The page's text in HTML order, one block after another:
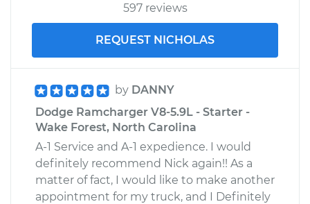
Shop/Dealer Price $110.24
597 reviews
REQUEST NICHOLAS
by DANNY
Dodge Ramcharger V8-5.9L - Starter -
Wake Forest, North Carolina
A-1 Service and A-1 expedience. I would
definitely recommend Nick again!! As a
matter of fact, I would like to make another
appointment for my truck, and I Definitely